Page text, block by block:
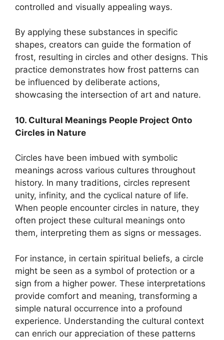
controlled and visually appealing ways.
By applying these substances in specific
shapes, creators can guide the formation of
frost, resulting in circles and other designs. This
practice demonstrates how frost patterns can
be influenced by deliberate actions,
showcasing the intersection of art and nature.
10. Cultural Meanings People Project Onto
Circles in Nature
Circles have been imbued with symbolic
meanings across various cultures throughout
history. In many traditions, circles represent
unity, infinity, and the cyclical nature of life.
When people encounter circles in nature, they
often project these cultural meanings onto
them, interpreting them as signs or messages.
For instance, in certain spiritual beliefs, a circle
might be seen as a symbol of protection or a
sign from a higher power. These interpretations
provide comfort and meaning, transforming a
simple natural occurrence into a profound
experience. Understanding the cultural context
can enrich our appreciation of these patterns